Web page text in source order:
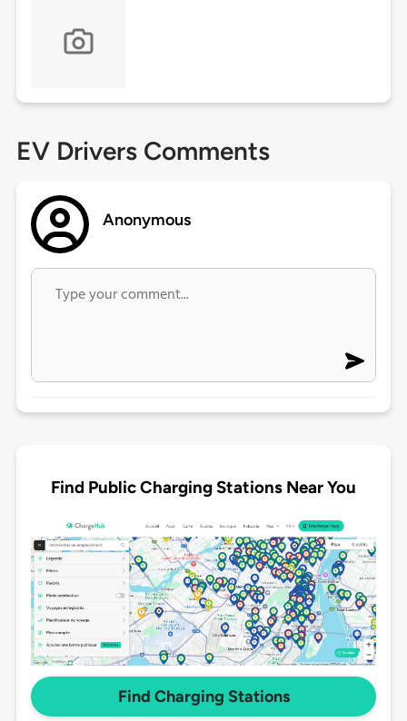
EV Drivers Comments
Anonymous
Find Public Charging Stations Near You
Find Charging Stations